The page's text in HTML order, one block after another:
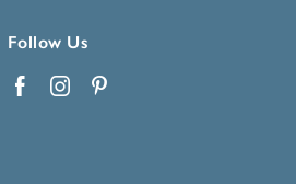
Follow Us